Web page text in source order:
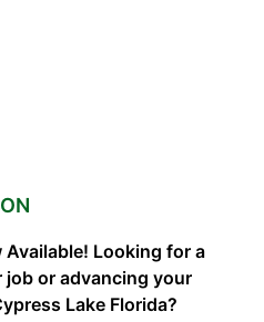
Looking for a
job or advancing your
Lake Florida?